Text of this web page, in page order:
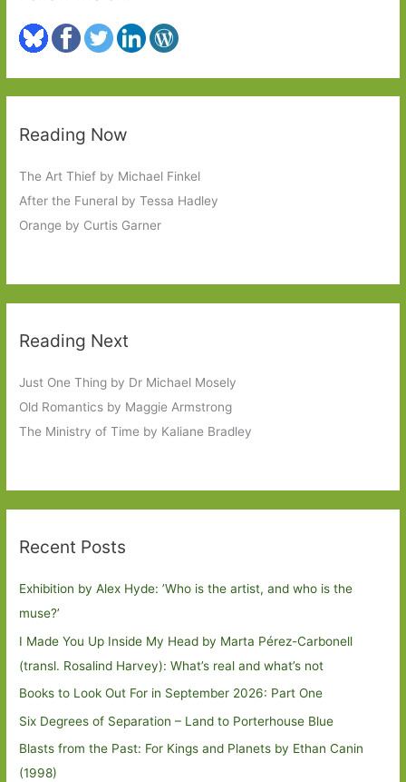
Reading Now
The Art Thief by Michael Finkel
After the Funeral by Tessa Hadley
Orange by Curtis Garner
Reading Next
Just One Thing by Dr Michael Mosely
Old Romantics by Maggie Armstrong
The Ministry of Time by Kaliane Bradley
Recent Posts
Exhibition by Alex Hyde: ’Who is the artist, and who is the
muse?’
I Made You Up Inside My Head by Marta Pérez-Carbonell
(transl. Rosalind Harvey): What’s real and what’s not
Books to Look Out For in September 2026: Part One
Six Degrees of Separation – Land to Porterhouse Blue
Blasts from the Past: For Kings and Planets by Ethan Canin
(1998)